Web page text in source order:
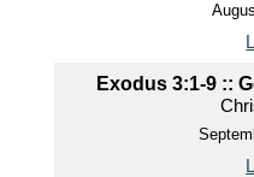
Exodus 3:1-9 ::